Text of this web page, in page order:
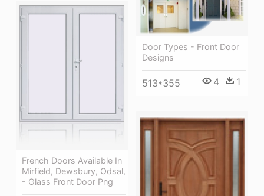
Door Types - Front Door
Designs
513*355 4 1
French Doors Available In
Mirfield, Dewsbury, Odsal,
- Glass Front Door Png